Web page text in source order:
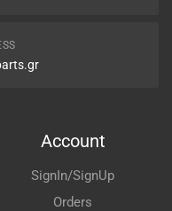
Account
SignIn/SignUp
Orders